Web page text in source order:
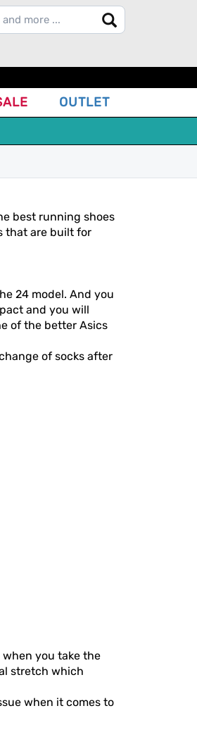
OUTLET
best running shoes
that are built for
24 model. And you
and you will
of the better Asics
of socks after
when you take the
stretch which
when it comes to